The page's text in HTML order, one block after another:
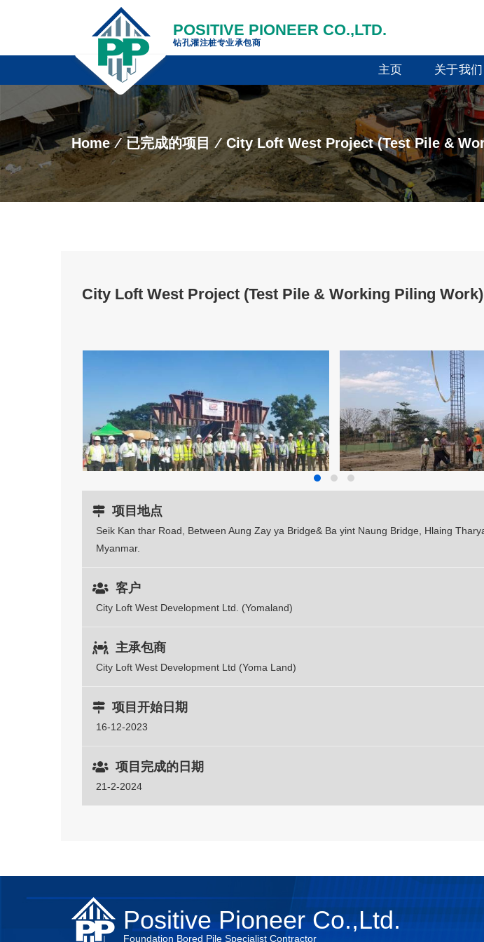
POSITIVE PIONEER CO.,LTD.
钻孔灌注桩专业承包商
主页 关于我们
Home ⁄ 已完成的项目 ⁄ City Loft West Project (Test Pile &
City Loft West Project (Test Pile & Working Piling
项目地点
Seik Kan thar Road, Between Aung Zay ya Bridge& Ba yint Naung Bridge, Hlaing
Myanmar.
客户
City Loft West Development Ltd. (Yomaland)
主承包商
City Loft West Development Ltd (Yoma Land)
项目开始日期
16-12-2023
项目完成的日期
21-2-2024
Positive Pioneer Co.,Ltd.
Foundation Bored Pile Specialist Contractor